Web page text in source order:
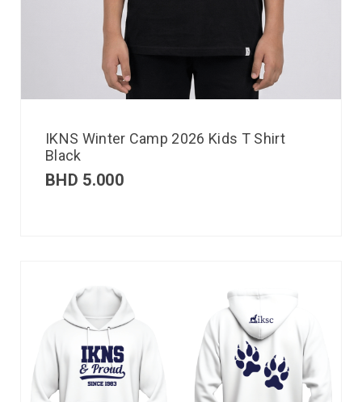
IKNS Winter Camp 2026 Kids T Shirt
Black
BHD 5.000